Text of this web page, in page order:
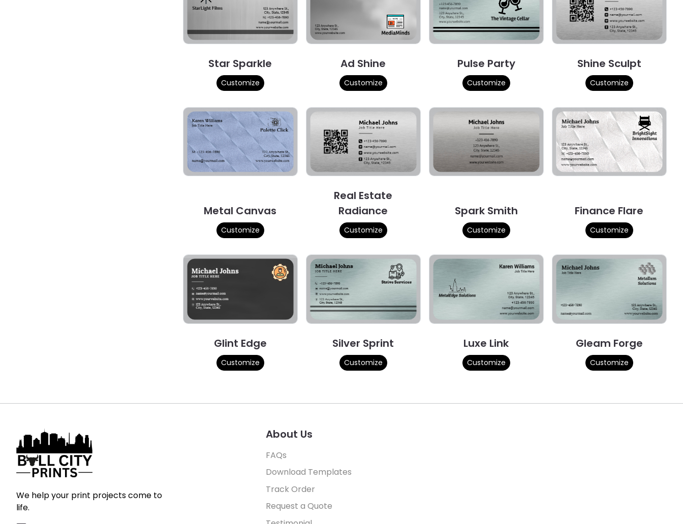
Star Sparkle
Customize
Ad Shine
Customize
Pulse Party
Customize
Shine Sculpt
Customize
Metal Canvas
Customize
Real Estate
Radiance
Customize
Spark Smith
Customize
Finance Flare
Customize
Glint Edge
Customize
Silver Sprint
Customize
Luxe Link
Customize
Gleam Forge
Customize
We help your print projects come to
life.
About Us
FAQs
Download Templates
Track Order
Request a Quote